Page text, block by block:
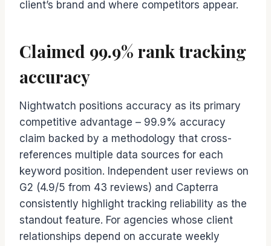
client’s brand and where competitors appear.
Claimed 99.9% rank tracking
accuracy
Nightwatch positions accuracy as its primary
competitive advantage – 99.9% accuracy
claim backed by a methodology that cross-
references multiple data sources for each
keyword position. Independent user reviews on
G2 (4.9/5 from 43 reviews) and Capterra
consistently highlight tracking reliability as the
standout feature. For agencies whose client
relationships depend on accurate weekly